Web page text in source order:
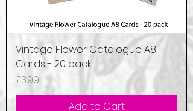
Vintage Flower Catalogue A8
Cards - 20 pack
Price
£3.99
Add to Cart